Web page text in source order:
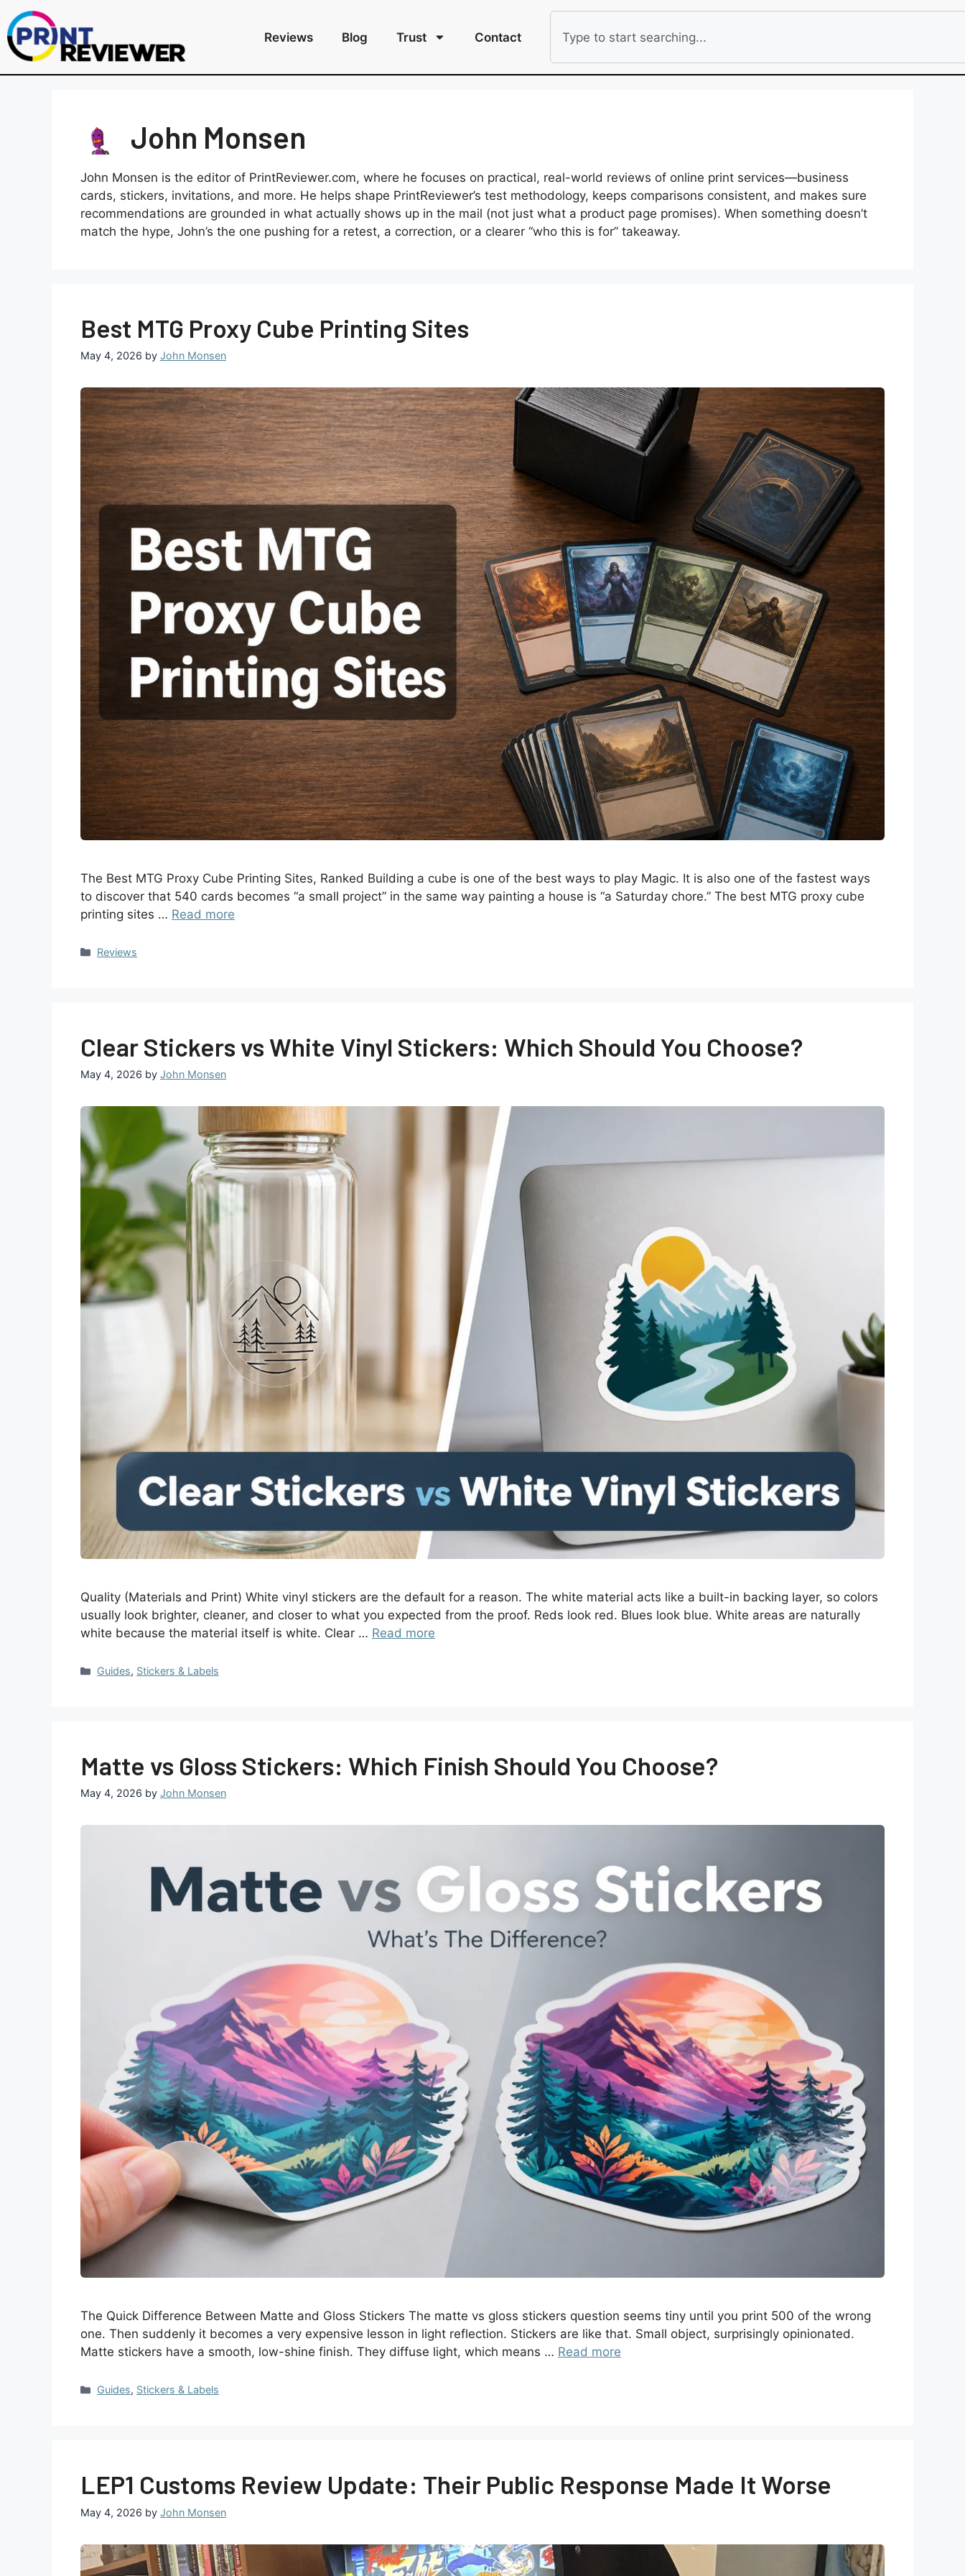
Reviews Blog Trust Contact
John Monsen
John Monsen is the editor of PrintReviewer.com, where he focuses on practical, real-world reviews of online print services—business
cards, stickers, invitations, and more. He helps shape PrintReviewer’s test methodology, keeps comparisons consistent, and makes sure
recommendations are grounded in what actually shows up in the mail (not just what a product page promises). When something doesn’t
match the hype, John’s the one pushing for a retest, a correction, or a clearer “who this is for” takeaway.
Best MTG Proxy Cube Printing Sites
May 4, 2026 by John Monsen
The Best MTG Proxy Cube Printing Sites, Ranked Building a cube is one of the best ways to play Magic. It is also one of the fastest ways
to discover that 540 cards becomes “a small project” in the same way painting a house is “a Saturday chore.” The best MTG proxy cube
printing sites … Read more
Reviews
Clear Stickers vs White Vinyl Stickers: Which Should You Choose?
May 4, 2026 by John Monsen
Quality (Materials and Print) White vinyl stickers are the default for a reason. The white material acts like a built-in backing layer, so colors
usually look brighter, cleaner, and closer to what you expected from the proof. Reds look red. Blues look blue. White areas are naturally
white because the material itself is white. Clear … Read more
Guides, Stickers & Labels
Matte vs Gloss Stickers: Which Finish Should You Choose?
May 4, 2026 by John Monsen
The Quick Difference Between Matte and Gloss Stickers The matte vs gloss stickers question seems tiny until you print 500 of the wrong
one. Then suddenly it becomes a very expensive lesson in light reflection. Stickers are like that. Small object, surprisingly opinionated.
Matte stickers have a smooth, low-shine finish. They diffuse light, which means … Read more
Guides, Stickers & Labels
LEP1 Customs Review Update: Their Public Response Made It Worse
May 4, 2026 by John Monsen